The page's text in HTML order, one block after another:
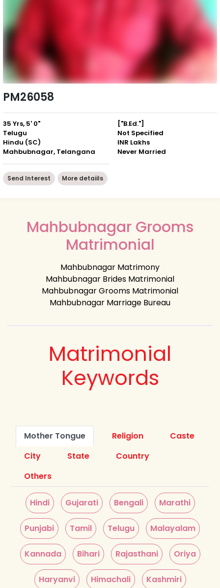
PM26058
35 Yrs, 5' 0"
Telugu
Hindu (SC)
Mahbubnagar, Telangana
["B.Ed."]
Not Specified
INR Lakhs
Never Married
Send Interest More detaiils
Mahbubnagar Grooms
Matrimonial
Mahbubnagar Matrimony
Mahbubnagar Brides Matrimonial
Mahbubnagar Grooms Matrimonial
Mahbubnagar Marriage Bureau
Matrimonial
Keywords
Mother Tongue Religion
Caste
City
State
Country
Others
Hindi Gujarati Bengali Marathi
Punjabi Tamil Telugu Malayalam
Kannada Bihari Rajasthani Oriya
Haryanvi Himachali Kashmiri